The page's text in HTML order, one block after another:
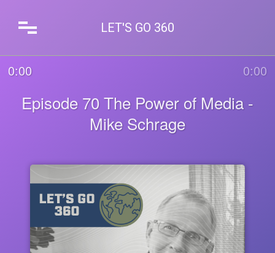
LET'S GO 360
Episode 70 The Power of Media -
Mike Schrage
0:00 0:00